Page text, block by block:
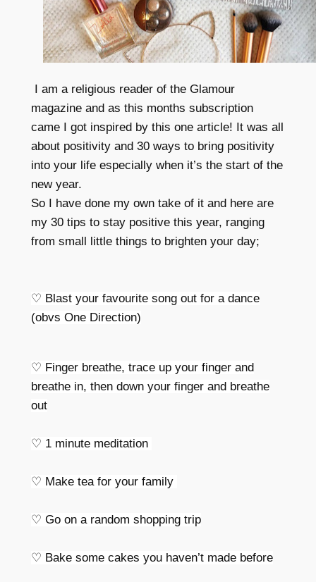
I am a religious reader of the Glamour
magazine and as this months subscription
came I got inspired by this one article! It was all
about positivity and 30 ways to bring positivity
into your life especially when it’s the start of the
new year.
So I have done my own take of it and here are
my 30 tips to stay positive this year, ranging
from small little things to brighten your day;
♡ Blast your favourite song out for a dance
(obvs One Direction)
♡ Finger breathe, trace up your finger and
breathe in, then down your finger and breathe
out
♡ 1 minute meditation
♡ Make tea for your family
♡ Go on a random shopping trip
♡ Bake some cakes you haven’t made before